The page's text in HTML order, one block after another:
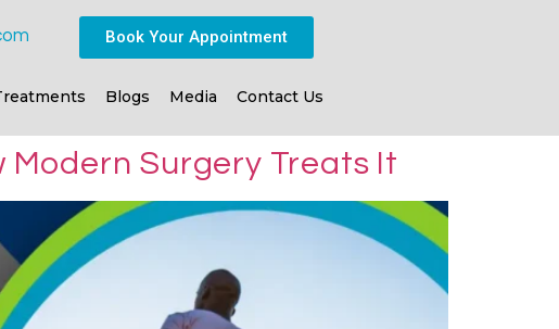
Book Your Appointment
Blogs Media Contact Us
Modern Surgery Treats It